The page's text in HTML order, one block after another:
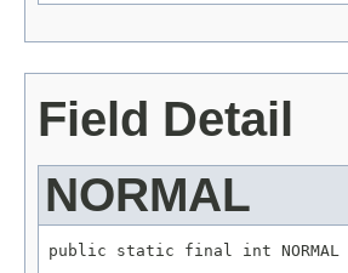
Field Detail
NORMAL
public static final int NORMAL